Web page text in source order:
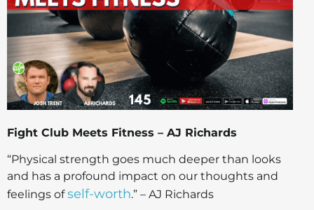
Fight Club Meets Fitness – AJ Richards
“Physical strength goes much deeper than looks
and has a profound impact on our thoughts and
feelings ofself-worth.” – AJ Richards